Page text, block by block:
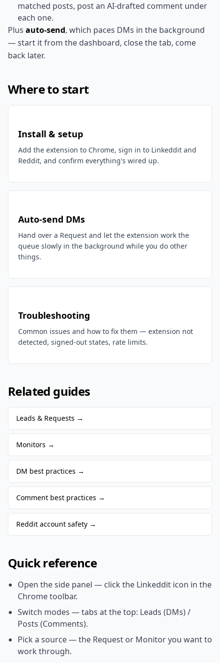
matched posts, post an AI-drafted comment under
each one.
Plus auto-send, which paces DMs in the background
— start it from the dashboard, close the tab, come
back later.
Where to start
Install & setup
Add the extension to Chrome, sign in to Linkeddit and
Reddit, and confirm everything's wired up.
Auto-send DMs
Hand over a Request and let the extension work the
queue slowly in the background while you do other
things.
Troubleshooting
Common issues and how to fix them — extension not
detected, signed-out states, rate limits.
Related guides
Leads & Requests →
Monitors →
DM best practices →
Comment best practices →
Reddit account safety →
Quick reference
Open the side panel — click the Linkeddit icon in the
Chrome toolbar.
Switch modes — tabs at the top: Leads (DMs) /
Posts (Comments).
Pick a source — the Request or Monitor you want to
work through.